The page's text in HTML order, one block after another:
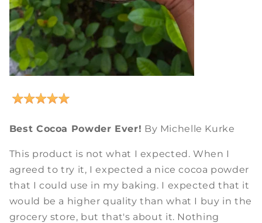
Best Cocoa Powder Ever! By Michelle Kurke
This product is not what I expected. When I
agreed to try it, I expected a nice cocoa powder
that I could use in my baking. I expected that it
would be a higher quality than what I buy in the
grocery store, but that's about it. Nothing